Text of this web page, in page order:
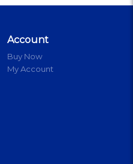
Account
Buy Now
My Account